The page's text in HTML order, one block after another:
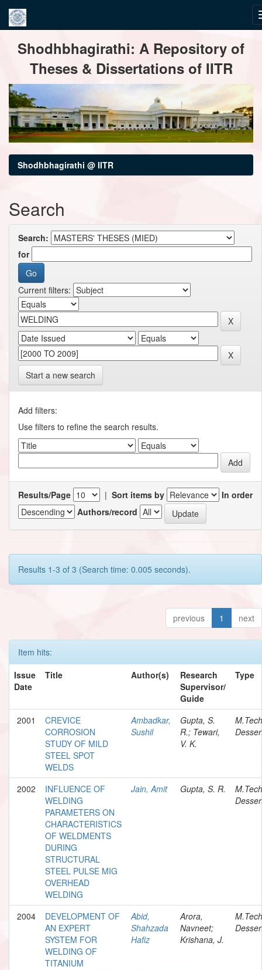
navigationShodhbhagirathi: A Repository of
Theses & Dissertations of IITR
Shodhbhagirathi @ IITR
Search
Search:
for
Current filters:
Start a new search
Add filters:
Use filters to refine the search results.
Results/Page | Sort items by
In order
Authors/record
Results 1-3 of 3 (Search time: 0.005 seconds).
previous 1 next
Item hits:
Issue
Date
Title Author(s)
Research
Supervisor/
Guide
Type
2001
CREVICE
CORROSION
STUDY OF MILD
STEEL SPOT
WELDS
Ambadkar,
Sushil
Gupta, S.
R.; Tewari,
V. K.
M.Tech
2002
INFLUENCE OF
WELDING
PARAMETERS ON
CHARACTERISTICS
OF WELDMENTS
DURING
STRUCTURAL
STEEL PULSE MIG
OVERHEAD
WELDING
Jain, Amit Gupta, S. R.
M.Tech
2004
DEVELOPMENT OF
AN EXPERT
SYSTEM FOR
WELDING OF
TITANIUM
Abid,
Shahzada
Hafiz
Arora,
Navneet;
Krishana, J.
M.Tech